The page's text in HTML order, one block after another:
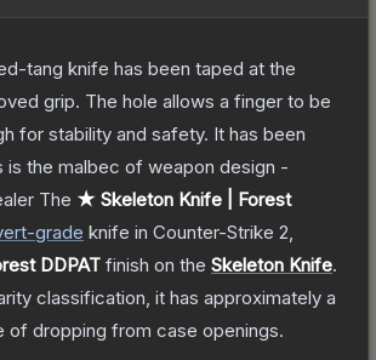
tang knife has been taped at the
grip. The hole allows a finger to be
for stability and safety. It has been
is the malbec of weapon design -
The ★ Skeleton Knife | Forest
-grade knife in Counter-Strike 2
DDPAT finish on the Skeleton Knife.
classification, it has approximately a
of dropping from case openings.